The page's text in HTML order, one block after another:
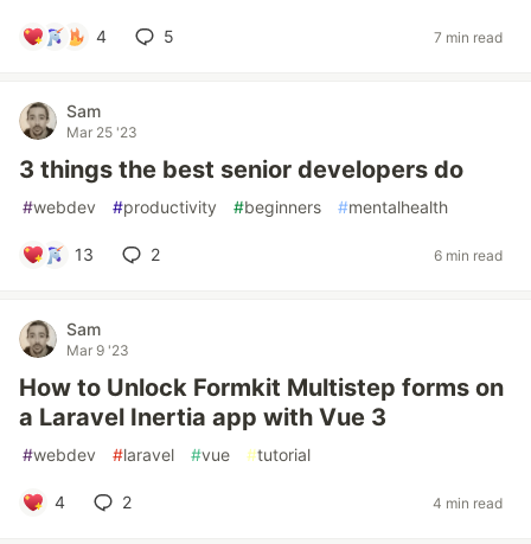
4 5 7 min read
Sam
Mar 25 '23
3 things the best senior developers do
#webdev #productivity #beginners #mentalhealth
13 2 6 min read
Sam
Mar 9 '23
How to Unlock Formkit Multistep forms on
a Laravel Inertia app with Vue 3
#webdev #laravel #vue #tutorial
4 2 4 min read